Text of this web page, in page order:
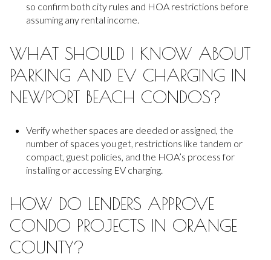
so confirm both city rules and HOA restrictions before
assuming any rental income.
WHAT SHOULD I KNOW ABOUT
PARKING AND EV CHARGING IN
NEWPORT BEACH CONDOS?
Verify whether spaces are deeded or assigned, the
number of spaces you get, restrictions like tandem or
compact, guest policies, and the HOA’s process for
installing or accessing EV charging.
HOW DO LENDERS APPROVE
CONDO PROJECTS IN ORANGE
COUNTY?